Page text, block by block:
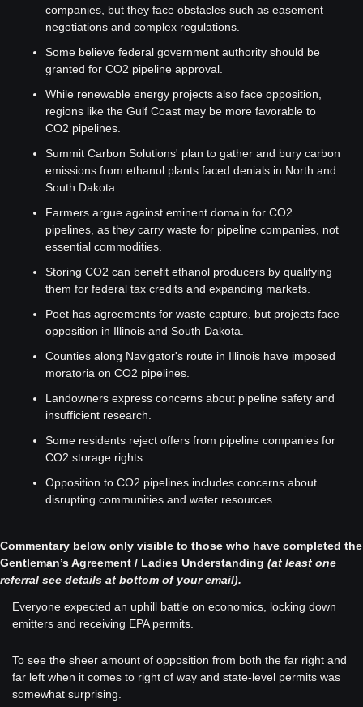
companies, but they face obstacles such as easement
negotiations and complex regulations.
Some believe federal government authority should be
granted for CO2 pipeline approval.
While renewable energy projects also face opposition,
regions like the Gulf Coast may be more favorable to
CO2 pipelines.
Summit Carbon Solutions' plan to gather and bury carbon
emissions from ethanol plants faced denials in North and
South Dakota.
Farmers argue against eminent domain for CO2
pipelines, as they carry waste for pipeline companies, not
essential commodities.
Storing CO2 can benefit ethanol producers by qualifying
them for federal tax credits and expanding markets.
Poet has agreements for waste capture, but projects face
opposition in Illinois and South Dakota.
Counties along Navigator's route in Illinois have imposed
moratoria on CO2 pipelines.
Landowners express concerns about pipeline safety and
insufficient research.
Some residents reject offers from pipeline companies for
CO2 storage rights.
Opposition to CO2 pipelines includes concerns about
disrupting communities and water resources.
Commentary below only visible to those who have completed the
Gentleman’s Agreement / Ladies Understanding (at least one
referral see details at bottom of your email).
Everyone expected an uphill battle on economics, locking down
emitters and receiving EPA permits.
To see the sheer amount of opposition from both the far right and
far left when it comes to right of way and state-level permits was
somewhat surprising.